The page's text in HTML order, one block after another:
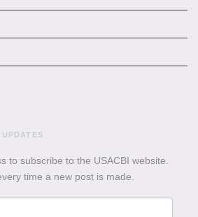
to subscribe to the USACBI website.
time a new post is made.